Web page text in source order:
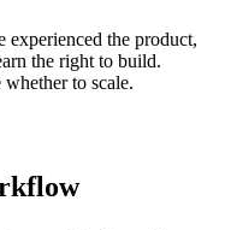
experienced the product,
the right to build.
to scale.